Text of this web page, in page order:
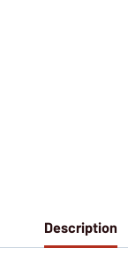
Description